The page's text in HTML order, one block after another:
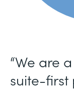
“We are
suite-first